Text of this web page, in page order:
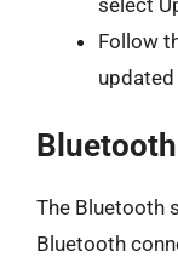
select
Follow
The Bluetooth
Bluetooth